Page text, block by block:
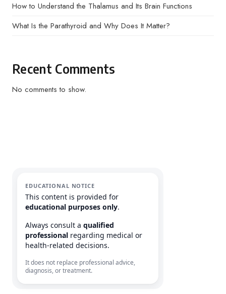
How to Understand the Thalamus and Its Brain Functions
What Is the Parathyroid and Why Does It Matter?
Recent Comments
No comments to show.
EDUCATIONAL NOTICE
This content is provided for
educational purposes only.
Always consult a qualified
professional regarding medical or
health-related decisions.
It does not replace professional advice,
diagnosis, or treatment.